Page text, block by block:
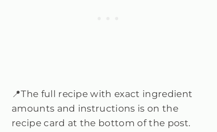
📍The full recipe with exact ingredient
amounts and instructions is on the
recipe card at the bottom of the post.